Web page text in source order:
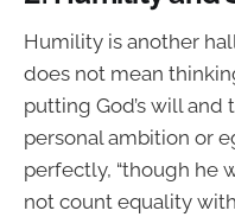
Humility is another
does not mean
putting God’s will
personal ambition or
perfectly, “though he
not count equality